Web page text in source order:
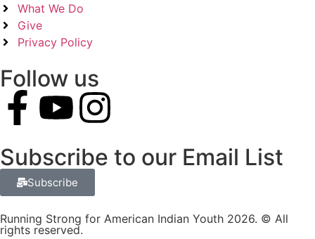
What We Do
Give
Privacy Policy
Follow us
Subscribe to our Email List
Subscribe
Running Strong for American Indian Youth 2026. © All
rights reserved.